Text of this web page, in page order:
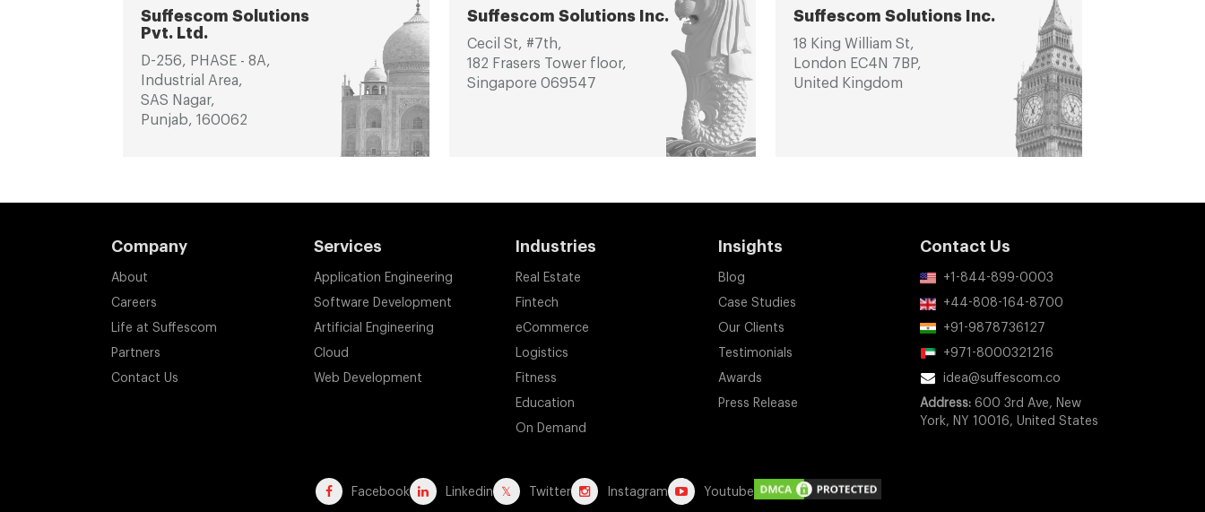
Suffescom Solutions
Pvt. Ltd.
D-256, PHASE - 8A,
Industrial Area,
SAS Nagar,
Punjab, 160062
Suffescom Solutions Inc.
Cecil St, #7th,
182 Frasers Tower floor,
Singapore 069547
Suffescom Solutions Inc.
18 King William St,
London EC4N 7BP,
United Kingdom
Company
About
Careers
Life at Suffescom
Partners
Contact Us
Services
Application Engineering
Software Development
Artificial Engineering
Cloud
Web Development
Industries
Real Estate
Fintech
eCommerce
Logistics
Fitness
Education
On Demand
Insights
Blog
Case Studies
Our Clients
Testimonials
Awards
Press Release
Contact Us
+1-844-899-0003
+44-808-164-8700
+91-9878736127
+971-8000321216
idea@suffescom.co
Address: 600 3rd Ave, New
York, NY 10016, United States
Facebook Linkedin Twitter Instagram Youtube